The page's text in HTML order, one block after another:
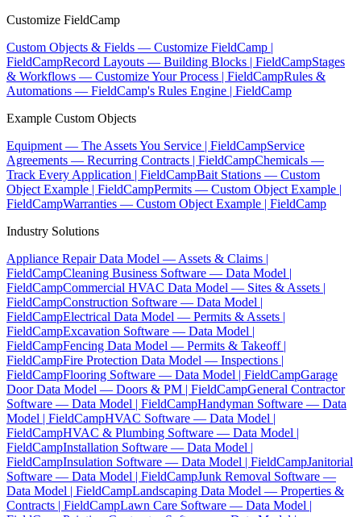
Customize FieldCamp
Custom Objects & Fields — Customize FieldCamp |
FieldCampRecord Layouts — Building Blocks | FieldCampStages
& Workflows — Customize Your Process | FieldCampRules &
Automations — FieldCamp's Rules Engine | FieldCamp
Example Custom Objects
Equipment — The Assets You Service | FieldCampService
Agreements — Recurring Contracts | FieldCampChemicals —
Track Every Application | FieldCampBait Stations — Custom
Object Example | FieldCampPermits — Custom Object Example |
FieldCampWarranties — Custom Object Example | FieldCamp
Industry Solutions
Appliance Repair Data Model — Assets & Claims |
FieldCampCleaning Business Software — Data Model |
FieldCampCommercial HVAC Data Model — Sites & Assets |
FieldCampConstruction Software — Data Model |
FieldCampElectrical Data Model — Permits & Assets |
FieldCampExcavation Software — Data Model |
FieldCampFencing Data Model — Permits & Takeoff |
FieldCampFire Protection Data Model — Inspections |
FieldCampFlooring Software — Data Model | FieldCampGarage
Door Data Model — Doors & PM | FieldCampGeneral Contractor
Software — Data Model | FieldCampHandyman Software — Data
Model | FieldCampHVAC Software — Data Model |
FieldCampHVAC & Plumbing Software — Data Model |
FieldCampInstallation Software — Data Model |
FieldCampInsulation Software — Data Model | FieldCampJanitorial
Software — Data Model | FieldCampJunk Removal Software —
Data Model | FieldCampLandscaping Data Model — Properties &
Contracts | FieldCampLawn Care Software — Data Model |